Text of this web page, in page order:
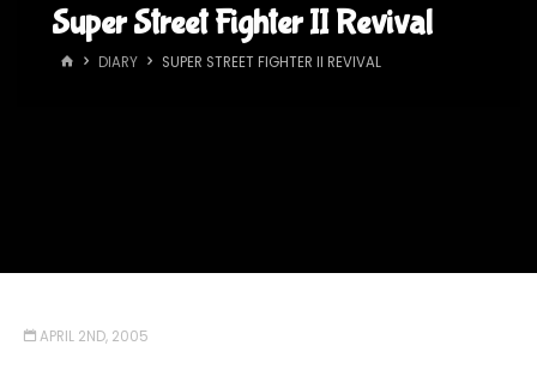
Super Street Fighter II Revival
HOMEDIARY SUPER STREET FIGHTER II REVIVAL
APRIL 2ND, 2005